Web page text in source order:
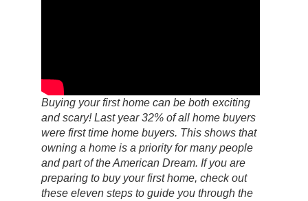
Buying your first home can be both exciting
and scary! Last year 32% of all home buyers
were first time home buyers. This shows that
owning a home is a priority for many people
and part of the American Dream. If you are
preparing to buy your first home, check out
these eleven steps to guide you through the